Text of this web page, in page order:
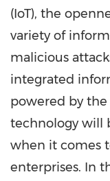
(IoT), the
variety of
malicious
integrated
powered by
technology will
when it comes
enterprises. In